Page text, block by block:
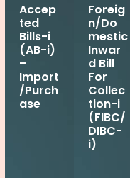
Accep
ted
Bills-i
(AB-i)
–
Import
/Purch
ase
Foreig
n/Do
mestic
Inwar
d Bill
For
Collec
tion-i
(FIBC/
DIBC-
i)